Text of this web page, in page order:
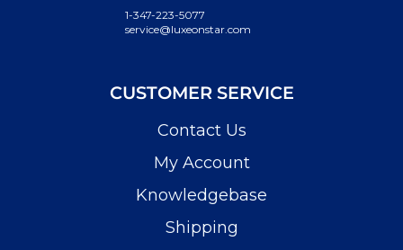
1-347-223-5077
service@luxeonstar.com
CUSTOMER SERVICE
Contact Us
My Account
Knowledgebase
Shipping